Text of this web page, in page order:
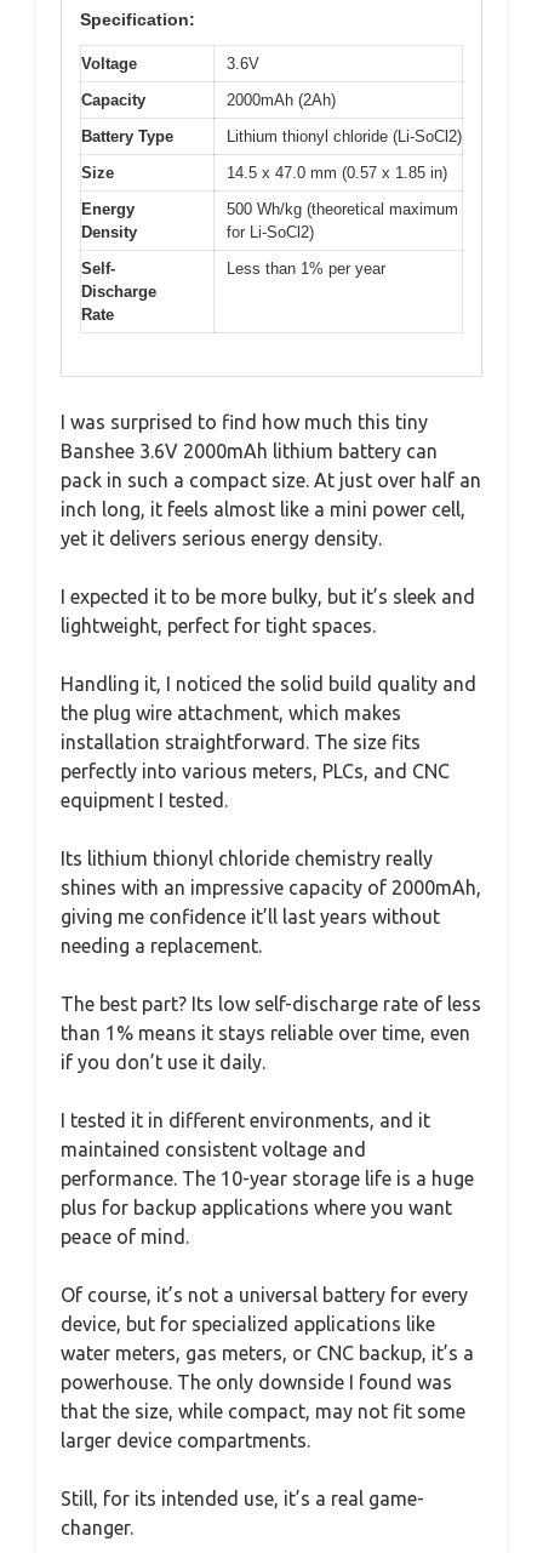
Specification:
Voltage
3.6V
Capacity
2000mAh (2Ah)
Battery Type
Lithium thionyl chloride (Li-SoCl2)
Size
14.5 x 47.0 mm (0.57 x 1.85 in)
Energy
Density
500 Wh/kg (theoretical maximum
for Li-SoCl2)
Self-
Discharge
Rate
Less than 1% per year
I was surprised to find how much this tiny
Banshee 3.6V 2000mAh lithium battery can
pack in such a compact size. At just over half an
inch long, it feels almost like a mini power cell,
yet it delivers serious energy density.
I expected it to be more bulky, but it’s sleek and
lightweight, perfect for tight spaces.
Handling it, I noticed the solid build quality and
the plug wire attachment, which makes
installation straightforward. The size fits
perfectly into various meters, PLCs, and CNC
equipment I tested.
Its lithium thionyl chloride chemistry really
shines with an impressive capacity of 2000mAh,
giving me confidence it’ll last years without
needing a replacement.
The best part? Its low self-discharge rate of less
than 1% means it stays reliable over time, even
if you don’t use it daily.
I tested it in different environments, and it
maintained consistent voltage and
performance. The 10-year storage life is a huge
plus for backup applications where you want
peace of mind.
Of course, it’s not a universal battery for every
device, but for specialized applications like
water meters, gas meters, or CNC backup, it’s a
powerhouse. The only downside I found was
that the size, while compact, may not fit some
larger device compartments.
Still, for its intended use, it’s a real game-
changer.